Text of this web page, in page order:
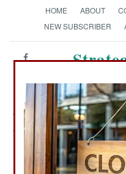
HOME ABOUT
NEW SUBSCRIBER
Nigeria:
Continues